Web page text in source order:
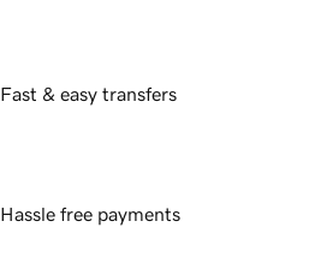
Fast & easy transfers
Hassle free payments